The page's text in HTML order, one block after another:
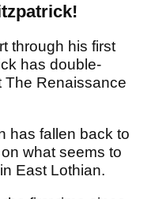
through his first
has double-
The Renaissance
has fallen back to
what seems to
East Lothian.